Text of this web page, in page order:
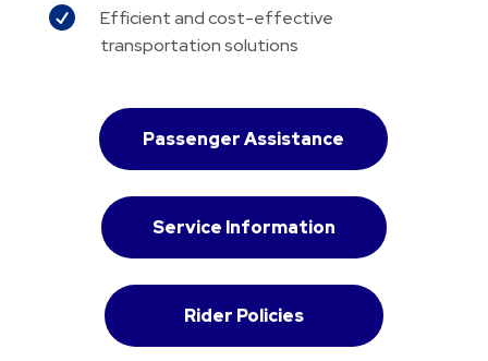

Efficient and cost-effective
transportation solutions
Passenger Assistance
Service Information
Rider Policies